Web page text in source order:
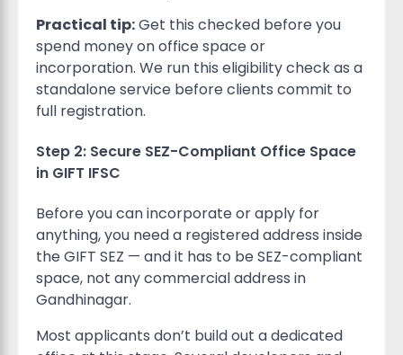
Practical tip:Get this checked before you
spend money on office space or
incorporation. We run this eligibility check as a
standalone service before clients commit to
full registration.
Step 2: Secure SEZ-Compliant Office Space
in GIFT IFSC
Before you can incorporate or apply for
anything, you need a registered address inside
the GIFT SEZ — and it has to be SEZ-compliant
space, not any commercial address in
Gandhinagar.
Most applicants don’t build out a dedicated